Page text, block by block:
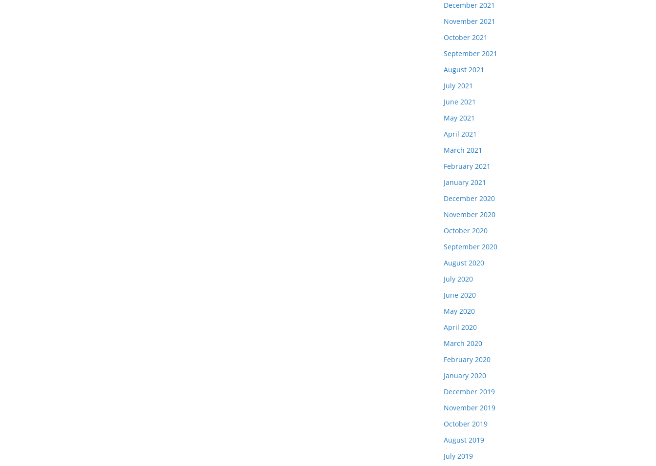
December 2021
November 2021
October 2021
September 2021
August 2021
July 2021
June 2021
May 2021
April 2021
March 2021
February 2021
January 2021
December 2020
November 2020
October 2020
September 2020
August 2020
July 2020
June 2020
May 2020
April 2020
March 2020
February 2020
January 2020
December 2019
November 2019
October 2019
August 2019
July 2019